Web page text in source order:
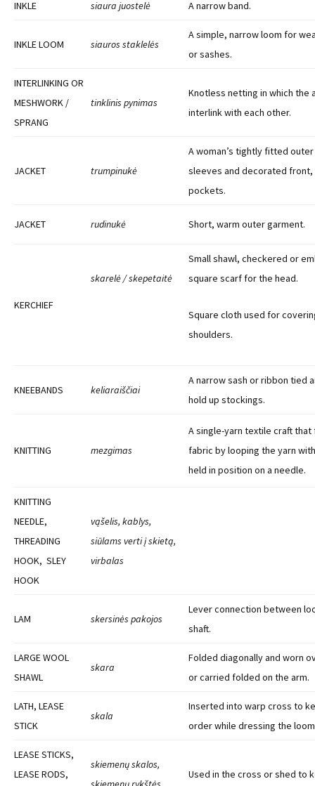
INKLE siaura juostelė A narrow band.
INKLE LOOM siauros staklelės
A simple, narrow loom for
or sashes.
INTERLINKING OR
MESHWORK /
SPRANG
tinklinis pynimas
Knotless netting in which the
interlink with each other.
JACKET trumpinukė
A woman’s tightly fitted
sleeves and decorated front,
pockets.
JACKET rudinukė Short, warm outer garment.
KERCHIEF
skarelė / skepetaitė
Small shawl, checkered or
square scarf for the head.
Square cloth used for
shoulders.
KNEEBANDS keliaraiščiai
A narrow sash or ribbon tied
hold up stockings.
KNITTING mezgimas
A single-yarn textile craft
fabric by looping the yarn
held in position on a needle.
KNITTING
NEEDLE,
THREADING
HOOK, SLEY
HOOK
vąšelis, kablys,
siūlams verti į skietą,
virbalas
LAM skersinės pakojos
Lever connection between
shaft.
LARGE WOOL
SHAWL
skara
Folded diagonally and worn
or carried folded on the arm.
LATH, LEASE
STICK
skala
Inserted into warp cross to
order while dressing the
LEASE STICKS,
LEASE RODS,
skiemenų skalos,
Used in the cross or shed to